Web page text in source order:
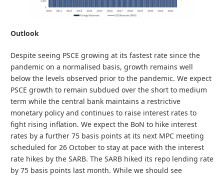
Outlook
Despite seeing PSCE growing at its fastest rate since the
pandemic on a normalised basis, growth remains well
below the levels observed prior to the pandemic. We expect
PSCE growth to remain subdued over the short to medium
term while the central bank maintains a restrictive
monetary policy and continues to raise interest rates to
fight rising inflation. We expect the BoN to hike interest
rates by a further 75 basis points at its next MPC meeting
scheduled for 26 October to stay at pace with the interest
rate hikes by the SARB. The SARB hiked its repo lending rate
by 75 basis points last month. While we should see